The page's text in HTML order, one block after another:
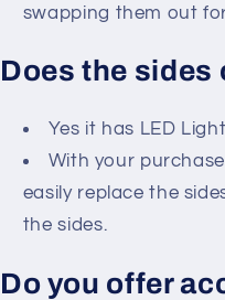
swapping them out
Does the sides
Yes it has LED
With your
easily replace the
the sides.
Do you offer